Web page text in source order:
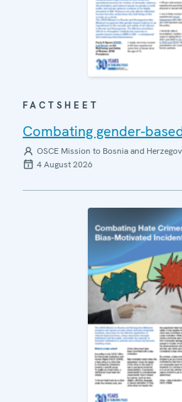
FACTSHEET
Combating gender-
OSCE Mission to Bosnia and
4 August 2026